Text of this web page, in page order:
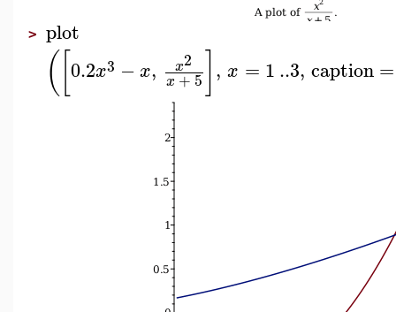
> plot
( 0.2x3 −x, x2
x+5 , x = 1..3, caption=